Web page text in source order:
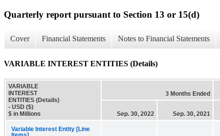
Quarterly report pursuant to Section 13 or 15(d)
Cover Financial Statements Notes to Financial Statements
VARIABLE INTEREST ENTITIES (Details)
VARIABLE
INTEREST
ENTITIES (Details)
- USD ($)
$ in Millions
3 Months Ended
Sep. 30, 2022 Sep. 30, 2021
Variable Interest Entity [Line